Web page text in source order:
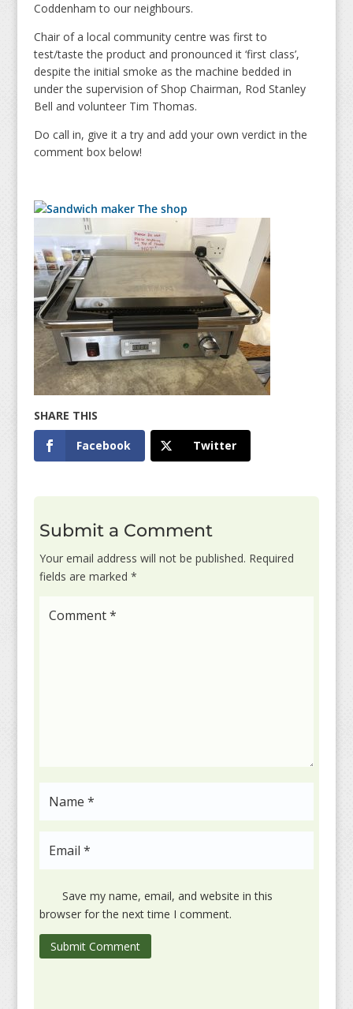
Coddenham to our neighbours.
Chair of a local community centre was first to
test/taste the product and pronounced it ‘first class’,
despite the initial smoke as the machine bedded in
under the supervision of Shop Chairman, Rod Stanley
Bell and volunteer Tim Thomas.
Do call in, give it a try and add your own verdict in the
comment box below!
Facebook Twitter
Submit a Comment
Your email address will not be published. Required
fields are marked *
Save my name, email, and website in this
browser for the next time I comment.
Submit Comment